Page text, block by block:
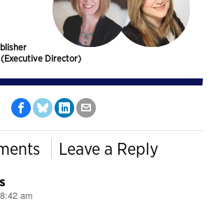
(Executive Director)
Leave a Reply
am